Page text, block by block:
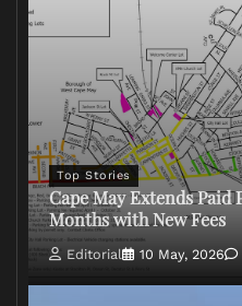
Top Stories
Cape May Extends Paid
Months with New Fees
Editorial 10 May, 2026